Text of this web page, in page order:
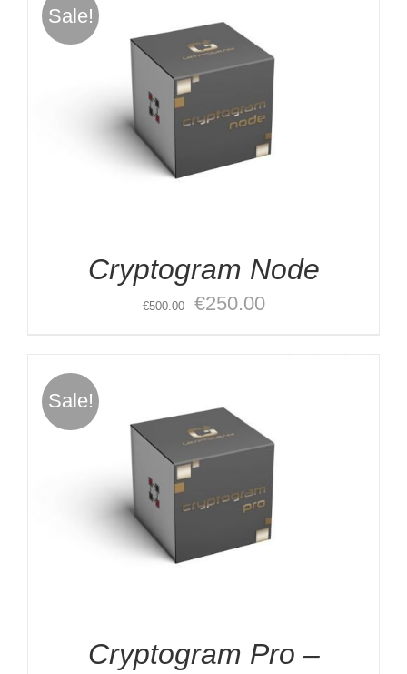
Sale!
Cryptogram Node
€500.00
Original
€250.00Current
Sale!
Cryptogram Pro –